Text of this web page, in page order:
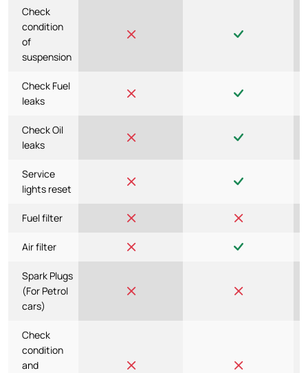
Check
condition
of
suspension
Check Fuel
leaks
Check Oil
leaks
Service
lights reset
Fuel filter
Air filter
Spark Plugs
(For Petrol
cars)
Check
condition
and